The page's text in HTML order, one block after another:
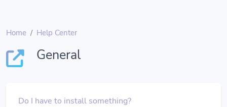
Home Help Center
General
Do I have to install something?